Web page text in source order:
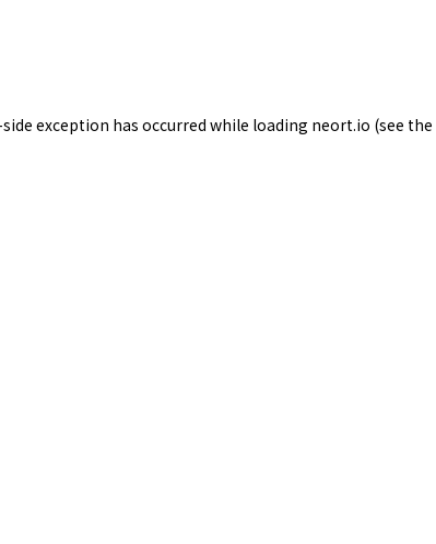
exception has occurred while loading neort.io (see the